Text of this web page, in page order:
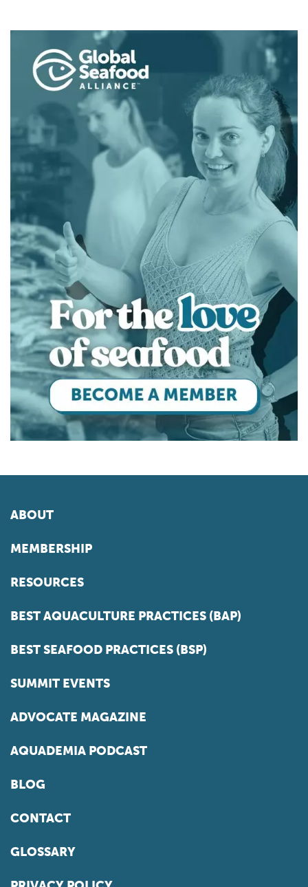
ABOUT
MEMBERSHIP
RESOURCES
BEST AQUACULTURE PRACTICES (BAP)
BEST SEAFOOD PRACTICES (BSP)
SUMMIT EVENTS
ADVOCATE MAGAZINE
AQUADEMIA PODCAST
BLOG
CONTACT
GLOSSARY